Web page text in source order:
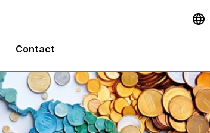
Contact